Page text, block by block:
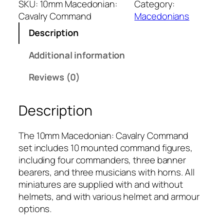
m
M
i
n
:
C
a
v
a
l
SKU: 10mm Macedonian:
Cavalry Command
Category:
Macedonians
Description
Additional information
Reviews (0)
Description
The 10mm Macedonian: Cavalry Command
set includes 10 mounted command figures,
including four commanders, three banner
bearers, and three musicians with horns. All
miniatures are supplied with and without
helmets, and with various helmet and armour
options.